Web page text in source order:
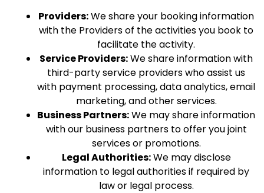
Providers:We share your booking information
with the Providers of the activities you book to
facilitate the activity.
Service Providers:We share information with
third-party service providers who assist us
with payment processing, data analytics, email
marketing, and other services.
Business Partners:We may share information
with our business partners to offer you joint
services or promotions.
Legal Authorities:We may disclose
information to legal authorities if required by
law or legal process.